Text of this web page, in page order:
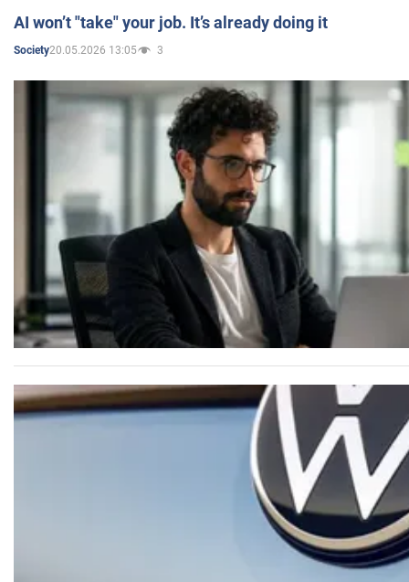
AI won’t "take" your job. It’s already doing it
Society20.05.2026 13:05 3